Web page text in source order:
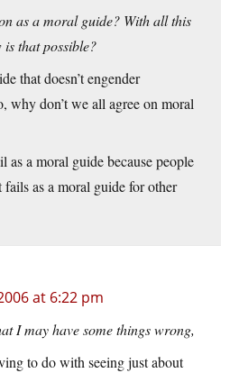
as a moral guide? With all this
that possible?
that doesn’t engender
why don’t we all agree on moral
as a moral guide because people
as a moral guide for other
at 6:22 pm
I may have some things wrong,
to do with seeing just about